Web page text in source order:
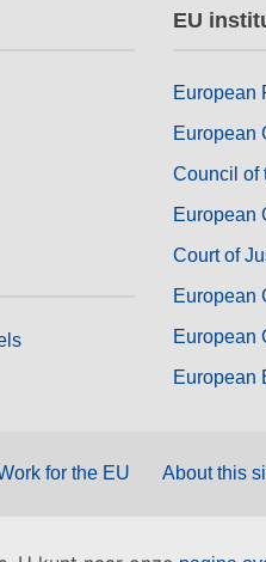
EU
European
European
Council of
European
Court of
European
European
European
for the EU About this